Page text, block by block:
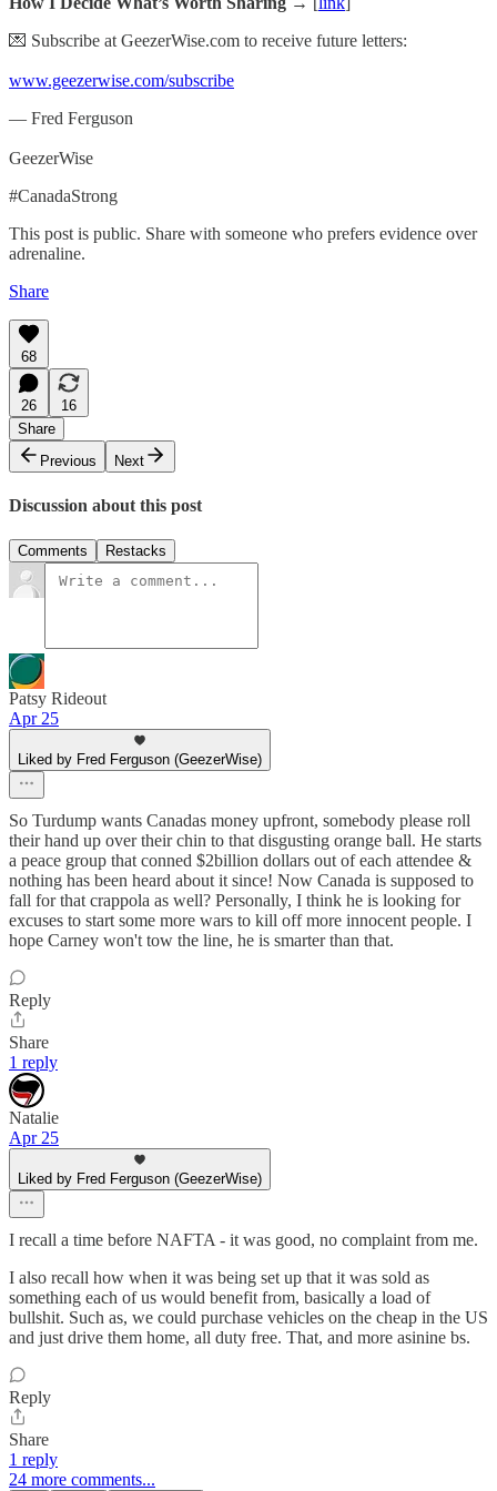
💌 Subscribe at GeezerWise.com to receive future letters:
www.geezerwise.com/subscribe
— Fred Ferguson
GeezerWise
#CanadaStrong
This post is public. Share with someone who prefers evidence over
adrenaline.
Share
68
26
16
Share
Previous
Next
Discussion about this post
Comments Restacks
Patsy Rideout
Apr 25
Liked by Fred Ferguson (GeezerWise)
So Turdump wants Canadas money upfront, somebody please roll
their hand up over their chin to that disgusting orange ball. He starts
a peace group that conned $2billion dollars out of each attendee &
nothing has been heard about it since! Now Canada is supposed to
fall for that crappola as well? Personally, I think he is looking for
excuses to start some more wars to kill off more innocent people. I
hope Carney won't tow the line, he is smarter than that.
Reply
Share
1 reply
Natalie
Apr 25
Liked by Fred Ferguson (GeezerWise)
I recall a time before NAFTA - it was good, no complaint from me.
I also recall how when it was being set up that it was sold as
something each of us would benefit from, basically a load of
bullshit. Such as, we could purchase vehicles on the cheap in the US
and just drive them home, all duty free. That, and more asinine bs.
Reply
Share
1 reply
24 more comments...